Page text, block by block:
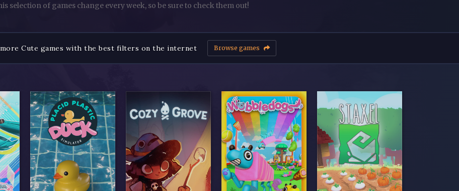
selection of games change every week, so be sure to check them out!
Cute games with the best filters on the internet Browse games